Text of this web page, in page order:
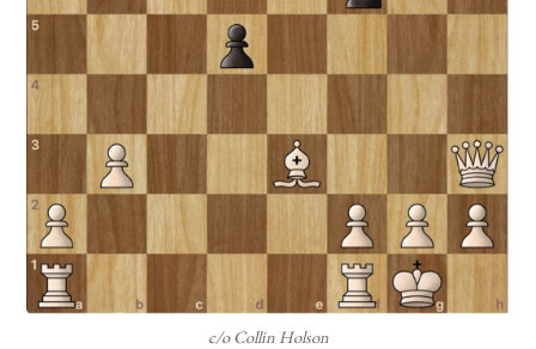
c/o Collin Holson